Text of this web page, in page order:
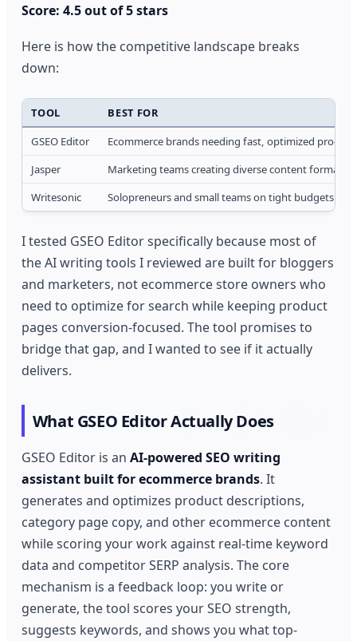
Score: 4.5 out of 5 stars
Here is how the competitive landscape breaks
down:
TOOL
BEST FOR
GSEO Editor
Ecommerce brands needing fast, optimized
Jasper
Marketing teams creating diverse content formats
Writesonic
Solopreneurs and small teams on tight budgets
I tested GSEO Editor specifically because most of
the AI writing tools I reviewed are built for bloggers
and marketers, not ecommerce store owners who
need to optimize for search while keeping product
pages conversion-focused. The tool promises to
bridge that gap, and I wanted to see if it actually
delivers.
What GSEO Editor Actually Does
GSEO Editor is anAI-powered SEO writing
assistant built for ecommerce brands. It
generates and optimizes product descriptions,
category page copy, and other ecommerce content
while scoring your work against real-time keyword
data and competitor SERP analysis. The core
mechanism is a feedback loop: you write or
generate, the tool scores your SEO strength,
suggests keywords, and shows you what top-